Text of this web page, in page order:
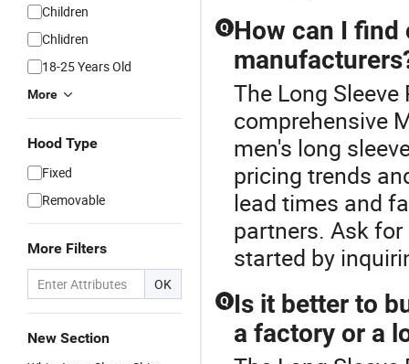
Children
Chlidren
18-25 Years Old
More
Hood Type
Fixed
Removable
More Filters
OK
New Section
Q How can I find
The Long
comprehensive
men's long
pricing trends
lead times and
partners. Ask
started by
Q Is it better to
a factory or a